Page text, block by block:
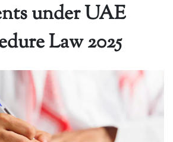
under UAE
Law 2025